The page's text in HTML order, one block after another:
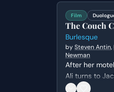
Film
The Couch
Burlesque
bySteven Antin,
Newman
After her
Ali turns to
Jack